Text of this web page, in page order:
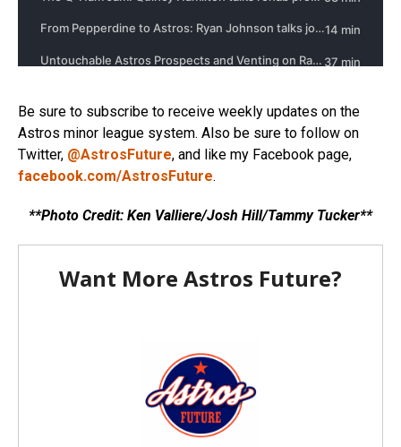
Be sure to subscribe to receive weekly updates on the
Astros minor league system. Also be sure to follow on
Twitter, @AstrosFuture, and like my Facebook page,
facebook.com/AstrosFuture.
**Photo Credit: Ken Valliere/Josh Hill/Tammy Tucker**